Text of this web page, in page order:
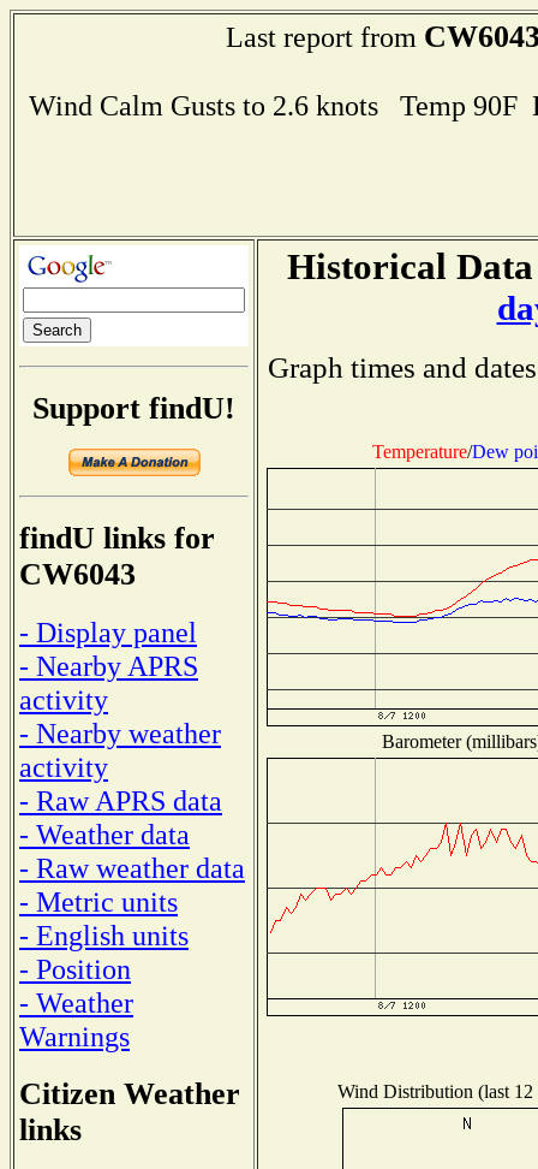
Last report from
Wind Calm Gusts to 2.6 knots Temp
Support findU!
findU links for
CW6043
- Display panel
- Nearby APRS
activity
- Nearby weather
activity
- Raw APRS data
- Weather data
- Raw weather data
- Metric units
- English units
- Position
- Weather
Warnings
Citizen Weather
links
Historical
Graph times and
Temperature/Dew
Barometer
Wind Distribution (last 12